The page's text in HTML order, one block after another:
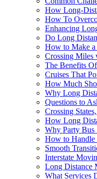
How Long-
How To
Enhancing
Do Long
How to Make
Crossing Miles
The Benefits
Cruises That
How Much
Why Long
Questions to
Crossing
How Long
Why Party Bus
How to Handle
Smooth
Interstate
Long Distance
What Services